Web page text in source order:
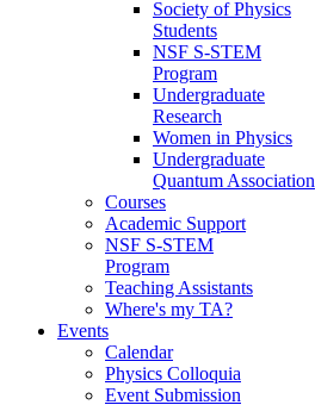
Society of Physics
Students
NSF S-STEM
Program
Undergraduate
Research
Women in Physics
Undergraduate
Quantum Association
Courses
Academic Support
NSF S-STEM
Program
Teaching Assistants
Where's my TA?
Events
Calendar
Physics Colloquia
Event Submission